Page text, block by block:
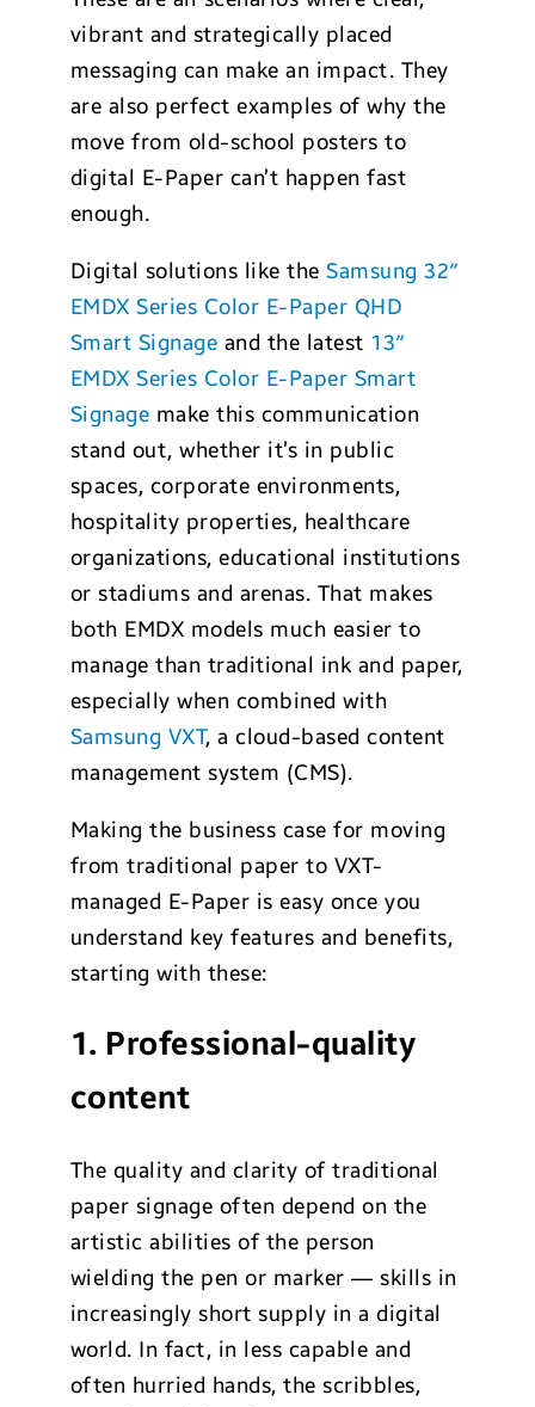
vibrant and strategically placed
messaging can make an impact. They
are also perfect examples of why the
move from old-school posters to
digital E-Paper can’t happen fast
enough.
Digital solutions like theSamsung 32″
EMDX Series Color E-Paper QHD
Smart Signage and the latest 13″
EMDX Series Color E-Paper Smart
Signage make this communication
stand out, whether it’s in public
spaces, corporate environments,
hospitality properties, healthcare
organizations, educational institutions
or stadiums and arenas. That makes
both EMDX models much easier to
manage than traditional ink and paper,
especially when combined with
Samsung VXT, a cloud-based content
management system (CMS).
Making the business case for moving
from traditional paper to VXT-
managed E-Paper is easy once you
understand key features and benefits,
starting with these:
1. Professional-quality
content
The quality and clarity of traditional
paper signage often depend on the
artistic abilities of the person
wielding the pen or marker — skills in
increasingly short supply in a digital
world. In fact, in less capable and
often hurried hands, the scribbles,